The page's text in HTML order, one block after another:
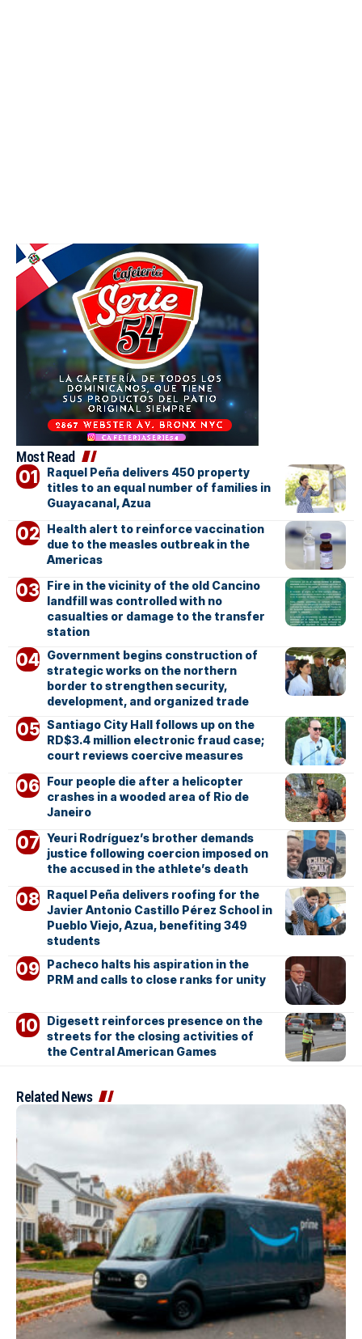
Most Read
Raquel Peña delivers 450 property
titles to an equal number of families in
Guayacanal, Azua
Health alert to reinforce vaccination
due to the measles outbreak in the
Americas
Fire in the vicinity of the old Cancino
landfill was controlled with no
casualties or damage to the transfer
station
Government begins construction of
strategic works on the northern
border to strengthen security,
development, and organized trade
Santiago City Hall follows up on the
RD$3.4 million electronic fraud case;
court reviews coercive measures
Four people die after a helicopter
crashes in a wooded area of Rio de
Janeiro
Yeuri Rodríguez’s brother demands
justice following coercion imposed on
the accused in the athlete’s death
Raquel Peña delivers roofing for the
Javier Antonio Castillo Pérez School in
Pueblo Viejo, Azua, benefiting 349
students
Pacheco halts his aspiration in the
PRM and calls to close ranks for unity
Digesett reinforces presence on the
streets for the closing activities of
the Central American Games
Related News